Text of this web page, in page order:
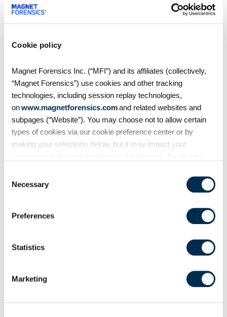
Cookie policy
Magnet Forensics Inc. (“MFI”) and its affiliates (collectively,
“Magnet Forensics”) use cookies and other tracking
technologies, including session replay technologies,
onwww.magnetforensics.comand related websites and
subpages (“Website”). You may choose not to allow certain
types of cookies via our cookie preference center or by
making your selections below, but it may impact your
agree to our use of cookies. For additional information about
why we use cookies, the information we collect through
please see our
. To learn more about our
Selection
Necessary
Preferences
Statistics
Marketing
website
have any questions.
Share